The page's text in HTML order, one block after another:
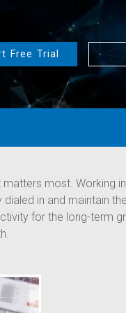
Free Trial
most. Working
in and maintain
for the long-term